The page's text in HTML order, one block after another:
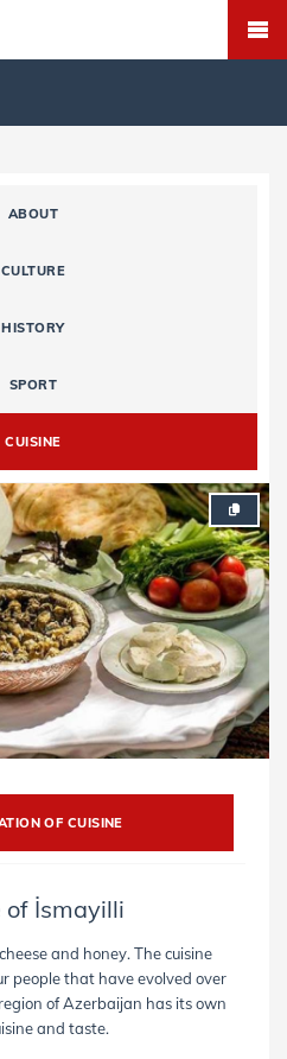
ABOUT
CULTURE
HISTORY
SPORT
CUISINE
OF CUISINE
of İsmayilli
and honey. The cuisine
people that have evolved over
of Azerbaijan has its own
and taste.